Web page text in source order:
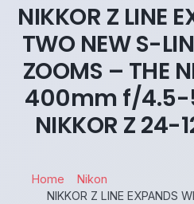
NIKKOR Z LINE
TWO NEW S-
ZOOMS – THE
400mm f/4.5-
NIKKOR Z
Home
Nikon
NIKKOR Z LINE EXPANDS